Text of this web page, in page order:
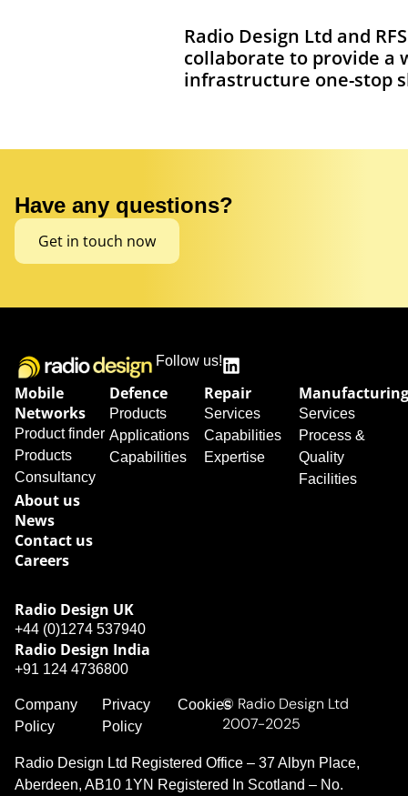
Radio Design Ltd and
collaborate to provide a
infrastructure one-stop
Have any questions?
Get in touch now
Follow us!
Mobile
Networks
Product finder
Products
Consultancy
Defence
Products
Applications
Capabilities
Repair
Services
Capabilities
Expertise
Manufacturing
Services
Process &
Quality
Facilities
About us
News
Contact us
Careers
Radio Design UK​
+44 (0)1274 537940
Radio Design India
+91 124 4736800
Company
Policy
Privacy
Policy
Cookies© Radio Design Ltd
2007-2025
Radio Design Ltd Registered Office – 37 Albyn Place,
Aberdeen, AB10 1YN Registered In Scotland – No.